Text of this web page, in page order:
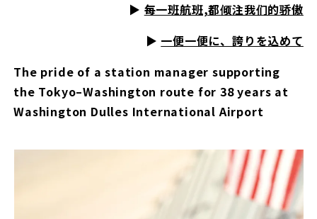
▶︎ 每一班航班,都倾注我们的骄傲
▶︎ 一便一便に、誇りを込めて
The pride of a station manager supporting
the Tokyo–Washington route for 38 years at
Washington Dulles International Airport